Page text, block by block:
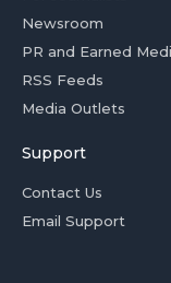
Newsroom
PR and Earned
RSS Feeds
Media Outlets
Support
Contact Us
Email Support